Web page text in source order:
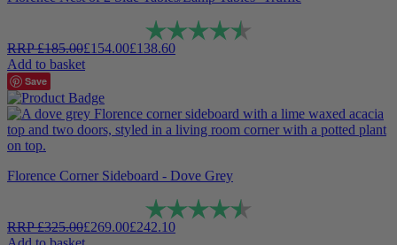
Rating:
RRP£185.00£154.00£138.60
Add to basket
Save
Florence Corner Sideboard - Dove Grey
Rating:
RRP£325.00£269.00£242.10